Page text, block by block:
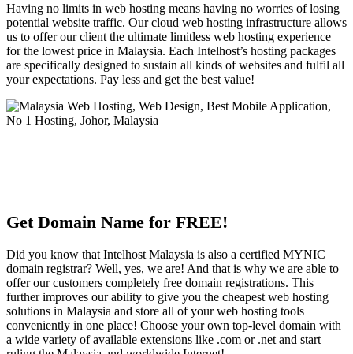
Having no limits in web hosting means having no worries of losing
potential website traffic. Our cloud web hosting infrastructure allows
us to offer our client the ultimate limitless web hosting experience
for the lowest price in Malaysia. Each Intelhost’s hosting packages
are specifically designed to sustain all kinds of websites and fulfil all
your expectations. Pay less and get the best value!
Get Domain Name for FREE!
Did you know that Intelhost Malaysia is also a certified MYNIC
domain registrar? Well, yes, we are! And that is why we are able to
offer our customers completely free domain registrations. This
further improves our ability to give you the cheapest web hosting
solutions in Malaysia and store all of your web hosting tools
conveniently in one place! Choose your own top-level domain with
a wide variety of available extensions like .com or .net and start